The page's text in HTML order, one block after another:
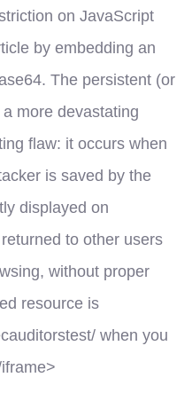
on JavaScript
by embedding an
The persistent (or
more devastating
flaw: it occurs when
is saved by the
displayed on
to other users
without proper
resource is
when you